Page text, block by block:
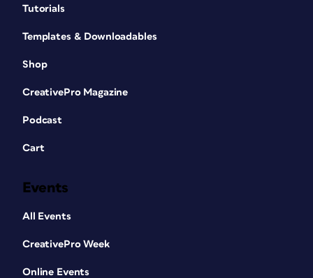
Tutorials
Templates & Downloadables
Shop
CreativePro Magazine
Podcast
Cart
Events
All Events
CreativePro Week
Online Events